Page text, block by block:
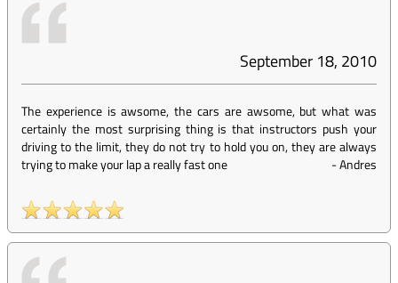
September 18, 2010
The experience is awsome, the cars are awsome, but what was
certainly the most surprising thing is that instructors push your
driving to the limit, they do not try to hold you on, they are always
trying to make your lap a really fast one
-Andres